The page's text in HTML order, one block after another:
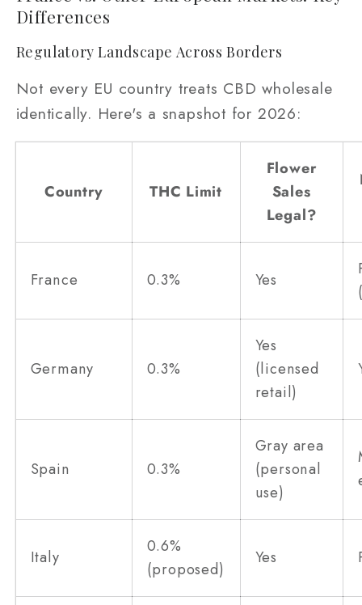
Differences
Regulatory Landscape Across Borders
Not every EU country treats CBD wholesale
identically. Here's a snapshot for 2026:
Country THC Limit
Flower
Sales
Legal?
France 0.3% Yes
Germany 0.3%
Yes
(licensed
retail)
Spain 0.3%
Gray area
(personal
use)
Italy
0.6%
(proposed)
Yes